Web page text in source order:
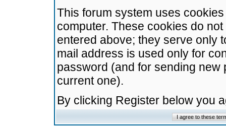
This forum system uses
computer. These cookies do
entered above; they serve only
mail address is used only for
password (and for sending
current one).
By clicking Register below you